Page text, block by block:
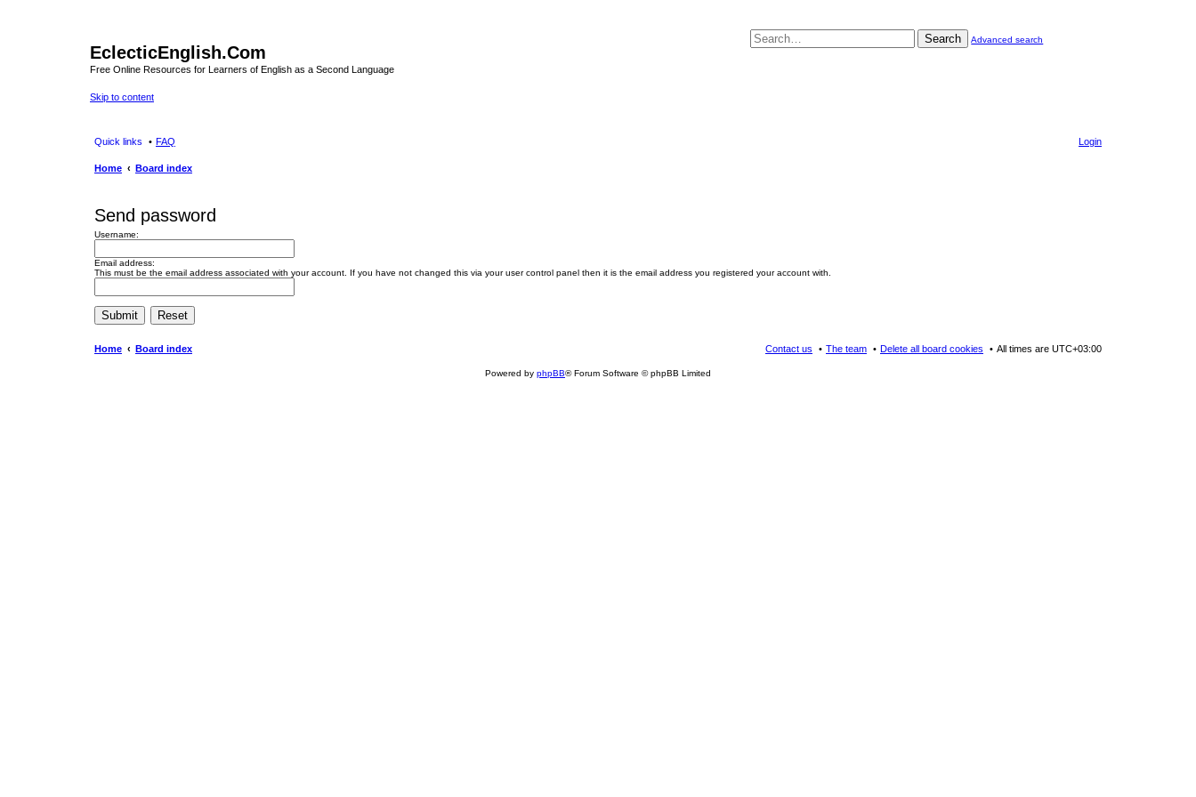
EclecticEnglish.Com
Free Online Resources for Learners of English as a Second Language
Skip to content
Search Advanced search
Quick links FAQ Login
Home Board index
Send password
Username:
Email address:
This must be the email address associated with your account. If you have not changed this via your user control panel then it is the email address you registered your account with.
Home Board index All times are UTC+03:00
Delete all board cookies
The team
Contact us
Powered by phpBB® Forum Software © phpBB Limited